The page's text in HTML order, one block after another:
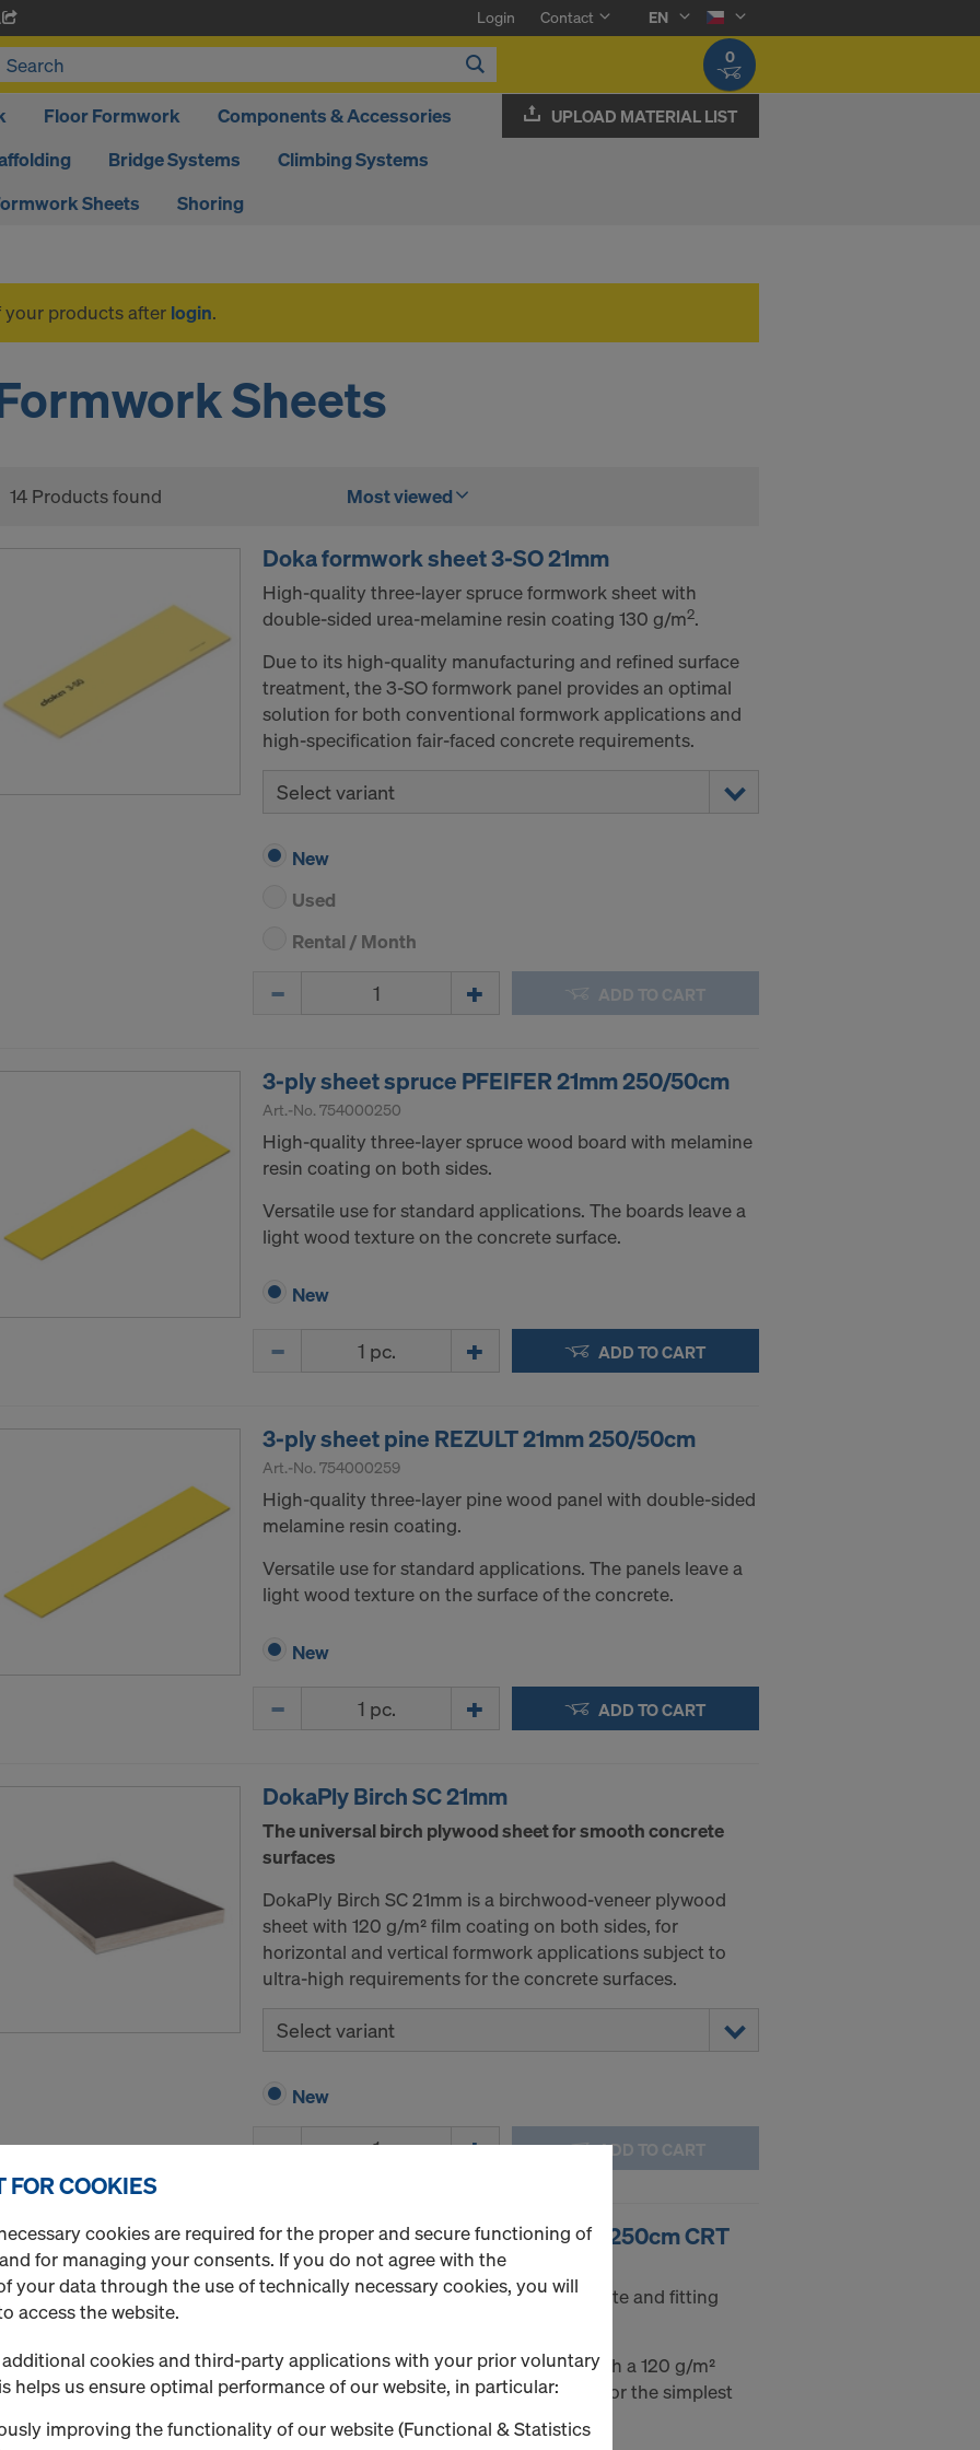
Login Contact
EN
0
Floor Formwork
Components & Accessories
Bridge Systems
Climbing Systems
Sheets
Shoring
UPLOAD MATERIAL LIST
your products after login.
Sheets
14 Products found Most viewed
Doka formwork sheet 3-SO 21mm
High-quality three-layer spruce formwork sheet with
double-sided urea-melamine resin coating 130 g/m2.
Due to its high-quality manufacturing and refined surface
treatment, the 3-SO formwork panel provides an optimal
solution for both conventional formwork applications and
high-specification fair-faced concrete requirements.
Select variant
New
Used
Rental / Month
ADD TO CART
3-ply sheet spruce PFEIFER 21mm 250/50cm
Art.-No. 754000250
High-quality three-layer spruce wood board with melamine
resin coating on both sides.
Versatile use for standard applications. The boards leave a
light wood texture on the concrete surface.
New
ADD TO CART
3-ply sheet pine REZULT 21mm 250/50cm
Art.-No. 754000259
High-quality three-layer pine wood panel with double-sided
melamine resin coating.
Versatile use for standard applications. The panels leave a
light wood texture on the surface of the concrete.
New
ADD TO CART
DokaPly Birch SC 21mm
The universal birch plywood sheet for smooth concrete
surfaces
DokaPly Birch SC 21mm is a birchwood-veneer plywood
sheet with 120 g/m² film coating on both sides, for
horizontal and vertical formwork applications subject to
ultra-high requirements for the concrete surfaces.
Select variant
New
ADD TO CART
UNIplex F/F brown 120 21mm 125/250cm CRT
Art.-No.185241500
The poplar plywood sheet for even concrete and fitting
UNIplex plus is a poplar plywood sheet with a 120 g/m²
phenolic resin film coating on both sides for the simplest
requirements.
FOR COOKIES
cookies are required for the proper and secure functioning of
for managing your consents. If you do not agree with the
your data through the use of technically necessary cookies, you will
access the website.
additional cookies and third-party applications with your prior voluntary
helps us ensure optimal performance of our website, in particular:
improving the functionality of our website (Functional & Statistics